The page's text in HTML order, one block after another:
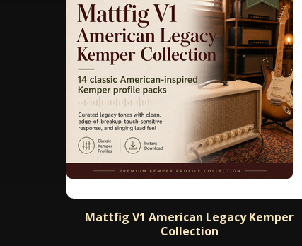
Mattfig V1 American Legacy Kemper
Collection